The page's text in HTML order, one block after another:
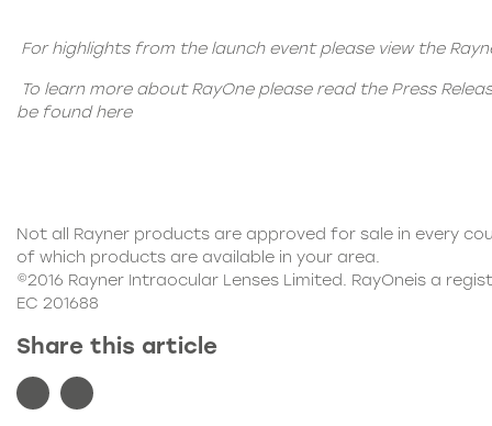
For highlights from the launch event please view the
To learn more about RayOne please read the Press
be foundhere
Not all Rayner products are approved for sale in every
of which products are available in your area.
©2016 Rayner Intraocular Lenses Limited. RayOneis a
EC 201688
Share this article